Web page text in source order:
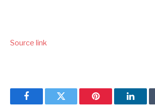
Source link
FacebookTwitter Pinterest